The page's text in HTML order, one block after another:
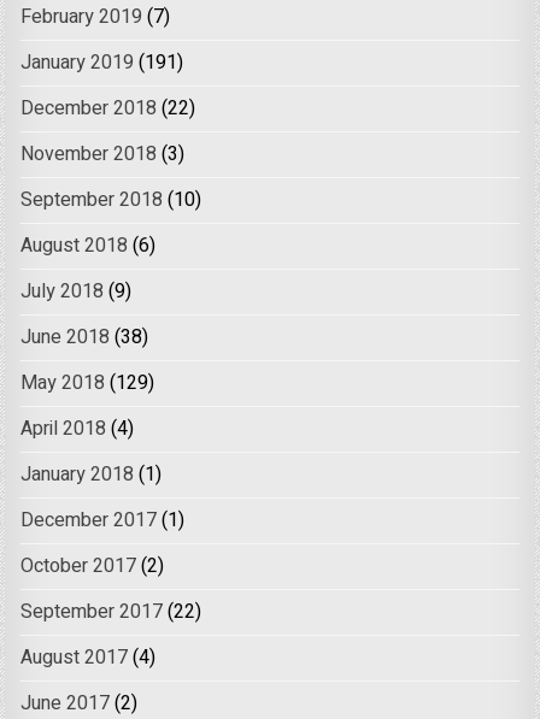
February 2019 (7)
January 2019 (191)
December 2018 (22)
November 2018 (3)
September 2018 (10)
August 2018 (6)
July 2018 (9)
June 2018 (38)
May 2018 (129)
April 2018 (4)
January 2018 (1)
December 2017(1)
October 2017(2)
September 2017(22)
August 2017(4)
June 2017(2)